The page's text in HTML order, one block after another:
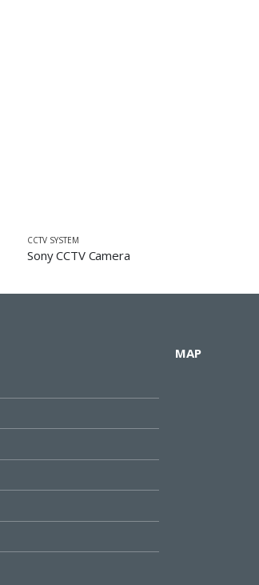
CCTV SYSTEM
Sony CCTV Camera
MAP